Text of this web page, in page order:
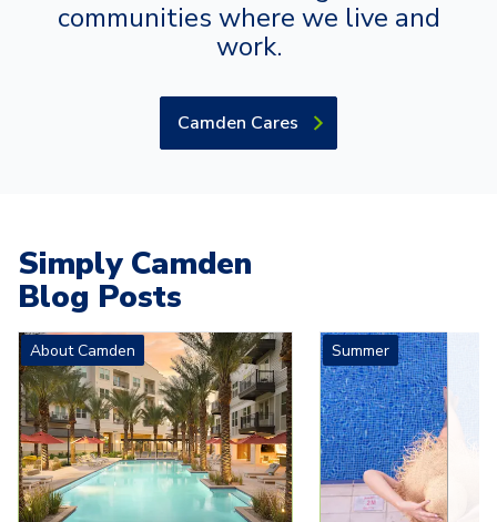
communities where we live and
work.
Camden Cares
Simply Camden
Blog Posts
Carousel with4slides. Use left and right arrow keys to
About Camden Summer